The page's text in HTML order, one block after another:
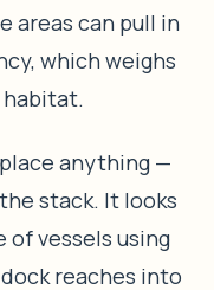
areas can pull in
which weighs
anything —
stack. It looks
vessels using
reaches into